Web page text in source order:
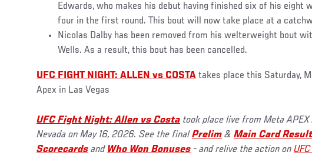
Edwards, who makes his debut having finished six of his eight
four in the first round. This bout will now take place at a
Nicolas Dalby has been removed from his welterweight bout
Wells. As a result, this bout has been cancelled.
UFC FIGHT NIGHT: ALLEN vs COSTA takes place this Saturday,
Apex in Las Vegas
UFC Fight Night: Allen vs Costa took place live from Meta APEX
Nevada on May 16, 2026. See the finalPrelim & Main Card
Scorecards and Who Won Bonuses - and relive the action on